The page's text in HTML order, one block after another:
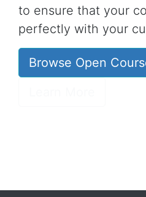
to ensure that your
perfectly with your
Browse Open